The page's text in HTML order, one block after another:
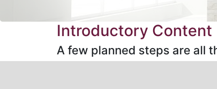
Introductory Content
A few planned steps are all